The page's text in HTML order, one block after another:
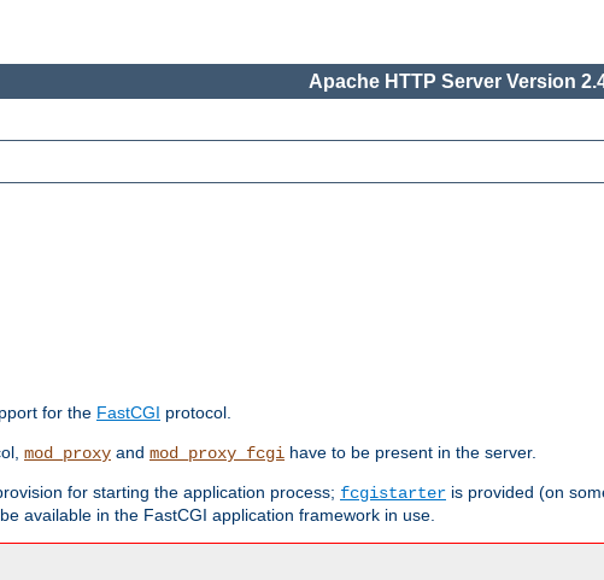
Apache HTTP Server Version
for the FastCGI protocol.
mod_proxy and mod_proxy_fcgi have to be present in the server.
for starting the application process; fcgistarter is provided (on
available in the FastCGI application framework in use.